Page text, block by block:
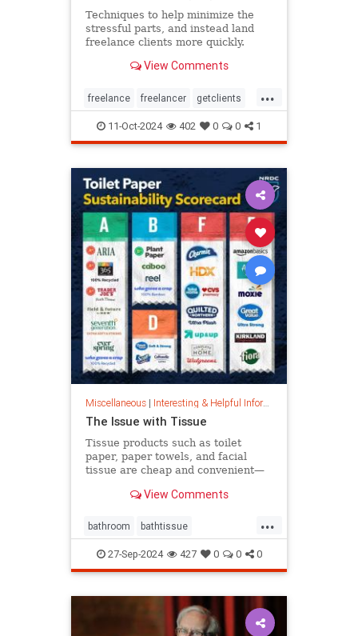
Techniques to help minimize the
stressful parts, and instead land
freelance clients more quickly.
View Comments
...
freelance freelancer getclients
independentcontractor workstress
11-Oct-2024 402 0 0 1
Miscellaneous| Interesting & Helpful Information
The Issue with Tissue
Tissue products such as toilet
paper, paper towels, and facial
tissue are cheap and convenient—
View Comments
...
bathroom bathtissue
earthfriendly eco ecoconscious
ecofriendly householdgoods
savetheplanet sustainability
sustainableproducts
27-Sep-2024 427 0 0 0